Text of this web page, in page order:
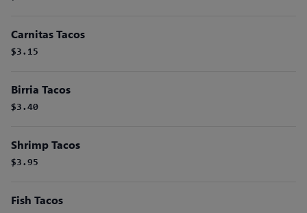
Carnitas Tacos
$3.15
Birria Tacos
$3.40
Shrimp Tacos
$3.95
Fish Tacos